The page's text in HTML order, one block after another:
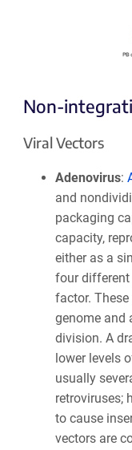
Non-
Viral Vectors
Adenovirus:
and
packaging
capacity,
either as a
four different
factor. These
genome and
division. A
lower levels
usually
retroviruses;
to cause
vectors are